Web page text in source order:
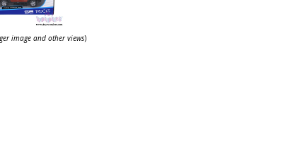
image and other views)